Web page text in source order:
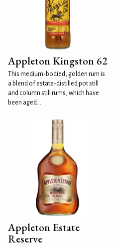
Appleton Kingston 62
This medium-bodied, golden rum is
a blend of estate-distilled pot still
and column still rums, which have
been aged...
Appleton Estate
Reserve